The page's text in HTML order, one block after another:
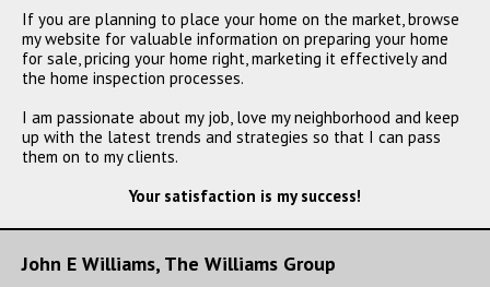
If you are planning to place your home on the market, browse
my website for valuable information on preparing your home
for sale, pricing your home right, marketing it effectively and
the home inspection processes.
I am passionate about my job, love my neighborhood and keep
up with the latest trends and strategies so that I can pass
them on to my clients.
Your satisfaction is my success!
John E Williams, The Williams Group